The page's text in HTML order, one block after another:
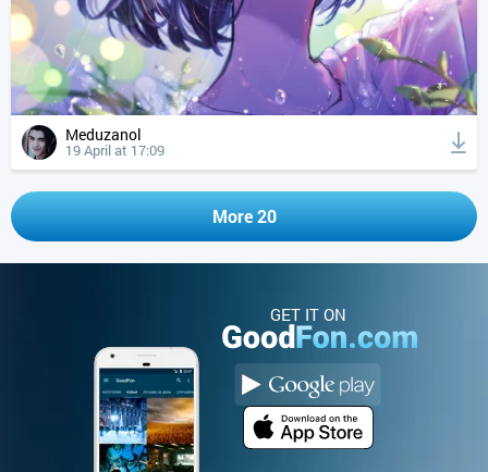
Meduzanol
19 April at 17:09
More 20
GET IT ON